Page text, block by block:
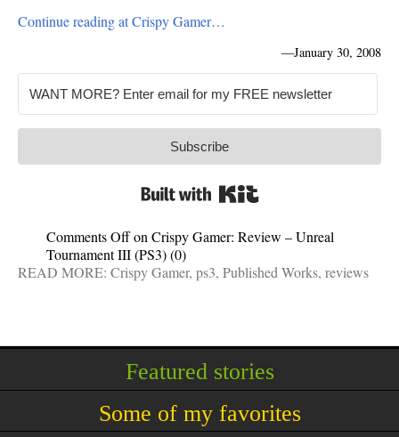
Continue reading at Crispy Gamer…
—January 30, 2008
Subscribe
Comments Offon Crispy Gamer: Review – Unreal
Tournament III (PS3)(0)
READ MORE: Crispy Gamer, ps3, Published Works, reviews
Featured stories
Some of my favorites